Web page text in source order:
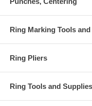
Ring Marking Tools
Ring Pliers
Ring Tools and Supplies